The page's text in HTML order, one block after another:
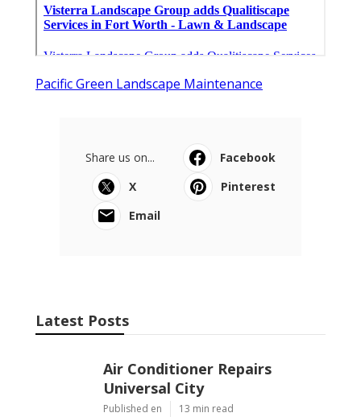
Pacific Green Landscape Maintenance
Share us on...
Facebook
X
Pinterest
Email
Latest Posts
Air Conditioner Repairs
Universal City
Published en 13 min read